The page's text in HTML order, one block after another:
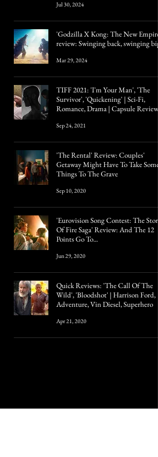
Jul 30, 2024
'Godzilla X Kong: The New Empire'
review: Swinging back, swinging big
Mar 29, 2024
TIFF 2021: 'I'm Your Man', 'The
Survivor', 'Quickening' | Sci-Fi,
Romance, Drama | Capsule Reviews
Sep 24, 2021
'The Rental' Review: Couples'
Getaway Might Have To Take Some
Things To The Grave
Sep 10, 2020
'Eurovision Song Contest: The Story
Of Fire Saga' Review: And The 12
Points Go To...
Jun 29, 2020
Quick Reviews: 'The Call Of The
Wild', 'Bloodshot' | Harrison Ford,
Adventure, Vin Diesel, Superhero
Apr 21, 2020